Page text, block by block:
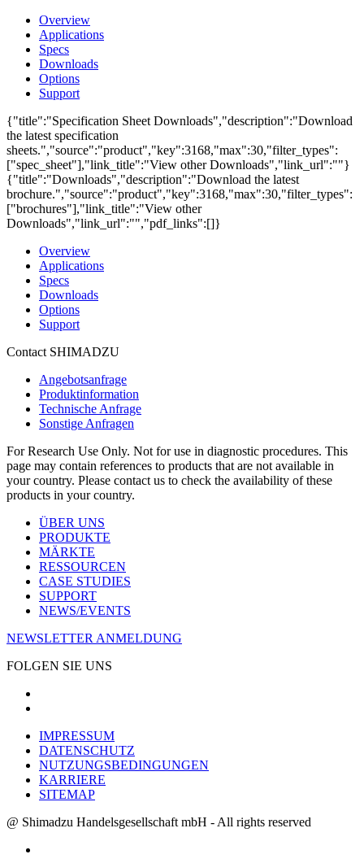
Overview
Applications
Specs
Downloads
Options
Support
{"title":"Specification Sheet Downloads","description":"Download
the latest specification
sheets.","source":"product","key":3168,"max":30,"filter_types":
["spec_sheet"],"link_title":"View other Downloads","link_url":""}
{"title":"Downloads","description":"Download the latest
brochure.","source":"product","key":3168,"max":30,"filter_types":
["brochures"],"link_title":"View other
Downloads","link_url":"","pdf_links":[]}
Overview
Applications
Specs
Downloads
Options
Support
Contact SHIMADZU
Angebotsanfrage
Produktinformation
Technische Anfrage
Sonstige Anfragen
For Research Use Only. Not for use in diagnostic procedures. This
page may contain references to products that are not available in
your country. Please contact us to check the availability of these
products in your country.
ÜBER UNS
PRODUKTE
MÄRKTE
RESSOURCEN
CASE STUDIES
SUPPORT
NEWS/EVENTS
NEWSLETTER ANMELDUNG
FOLGEN SIE UNS
IMPRESSUM
DATENSCHUTZ
NUTZUNGSBEDINGUNGEN
KARRIERE
SITEMAP
@ Shimadzu Handelsgesellschaft mbH - All rights reserved